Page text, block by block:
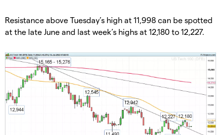
Resistance above Tuesday’s high at 11,998 can be spotted
at the late June and last week’s highs at 12,180 to 12,227.